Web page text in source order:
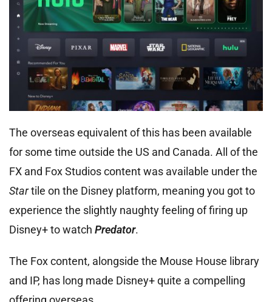
The overseas equivalent of this has been available
for some time outside the US and Canada. All of the
FX and Fox Studios content was available under the
Startile on the Disney platform, meaning you got to
experience the slightly naughty feeling of firing up
Disney+ to watch Predator.
The Fox content, alongside the Mouse House library
and IP, has long made Disney+ quite a compelling